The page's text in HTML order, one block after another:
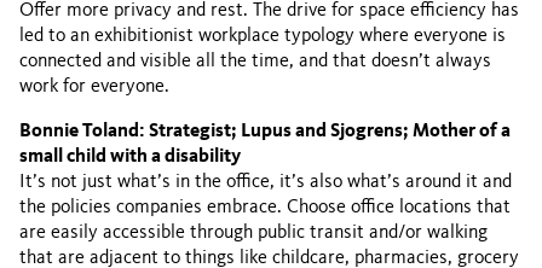
Offer more privacy and rest. The drive for space efficiency has
led to an exhibitionist workplace typology where everyone is
connected and visible all the time, and that doesn’t always
work for everyone.
Bonnie Toland: Strategist; Lupus and Sjogrens; Mother of a
small child with a disability
It’s not just what’s in the office, it’s also what’s around it and
the policies companies embrace. Choose office locations that
are easily accessible through public transit and/or walking
that are adjacent to things like childcare, pharmacies, grocery